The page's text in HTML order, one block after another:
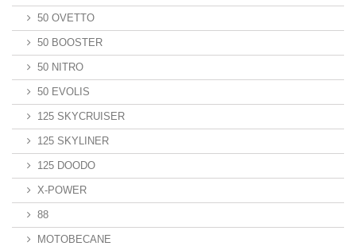
50 OVETTO
50 BOOSTER
50 NITRO
50 EVOLIS
125 SKYCRUISER
125 SKYLINER
125 DOODO
X-POWER
88
MOTOBECANE